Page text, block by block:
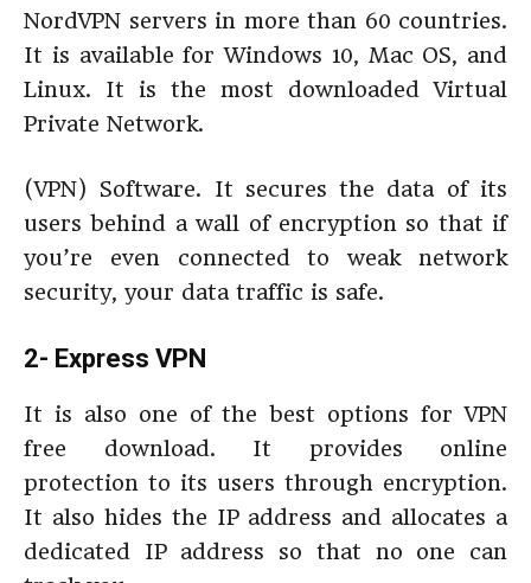
NordVPN servers in more than 60 countries.
It is available for Windows 10, Mac OS, and
Linux. It is the most downloaded Virtual
Private Network.
(VPN) Software. It secures the data of its
users behind a wall of encryption so that if
you’re even connected to weak network
security, your data traffic is safe.
2- Express VPN
It is also one of the best options for VPN
free download. It provides online
protection to its users through encryption.
It also hides the IP address and allocates a
dedicated IP address so that no one can